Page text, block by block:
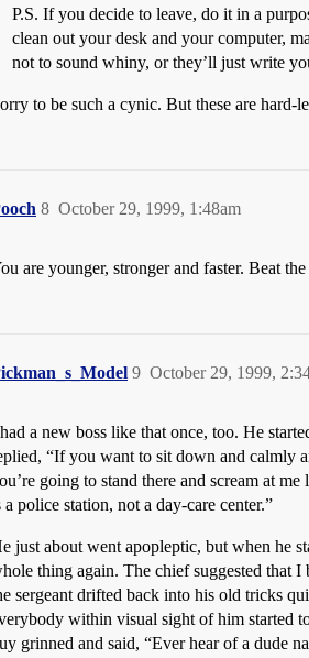
P.S. If you decide to leave, do it in a
clean out your desk and your computer,
not to sound whiny, or they’ll just write
to be such a cynic. But these are hard-
October 29, 1999, 1:48am
8
are younger, stronger and faster. Beat
October 29, 1999,
9
a new boss like that once, too. He
“If you want to sit down and calmly
going to stand there and scream at
a police station, not a day-care center.”
just about went apopleptic, but when he
thing again. The chief suggested that I
sergeant drifted back into his old tricks
within visual sight of him started
grinned and said, “Ever hear of a dude